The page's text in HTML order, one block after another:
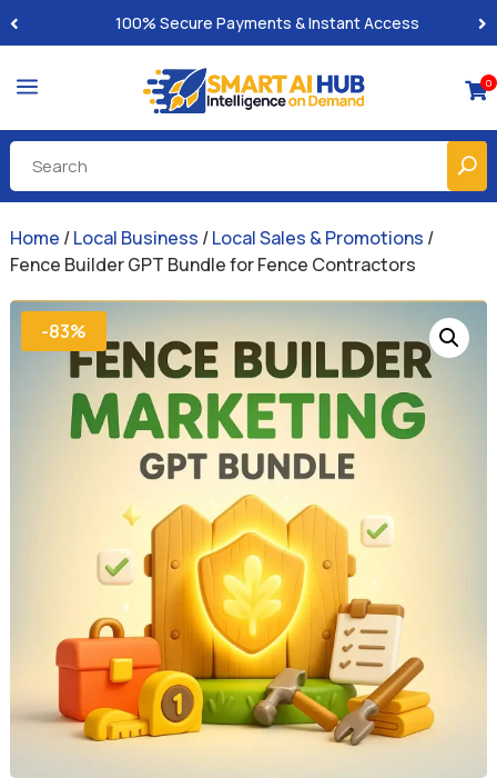
100% Secure Payments & Instant Access
a 0
Home /Local Business /Local Sales & Promotions /
Fence Builder GPT Bundle for Fence Contractors
-83%